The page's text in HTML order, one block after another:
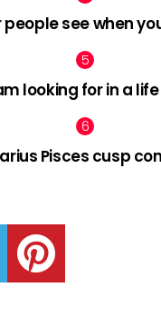
see when
looking for in a
Pisces cusp
pinterest